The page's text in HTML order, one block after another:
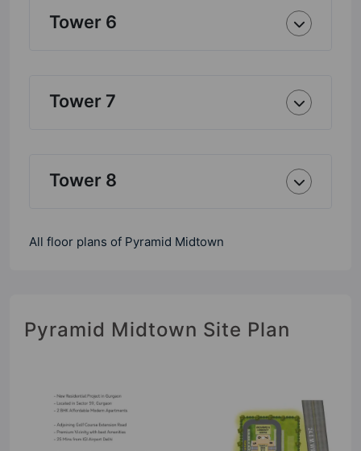
Tower 6
Tower 7
Tower 8
All floor plans of Pyramid Midtown
Pyramid Midtown Site Plan